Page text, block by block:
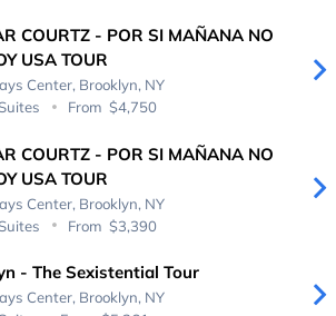
COURTZ - POR SI MAÑANA NO
USA TOUR
Center, Brooklyn, NY
From $4,750
COURTZ - POR SI MAÑANA NO
USA TOUR
Center, Brooklyn, NY
From $3,390
- The Sexistential Tour
Center, Brooklyn, NY